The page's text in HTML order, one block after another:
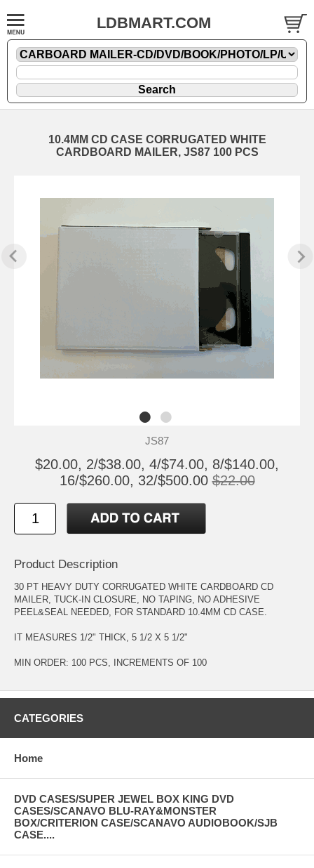
LDBMART.COM
10.4MM CD CASE CORRUGATED WHITE
CARDBOARD MAILER, JS87 100 PCS
JS87
$20.00, 2/$38.00, 4/$74.00, 8/$140.00,
16/$260.00, 32/$500.00 $22.00
Product Description
30 PT HEAVY DUTY CORRUGATED WHITE CARDBOARD CD
MAILER, TUCK-IN CLOSURE, NO TAPING, NO ADHESIVE
PEEL&SEAL NEEDED, FOR STANDARD 10.4MM CD CASE.
IT MEASURES 1/2" THICK, 5 1/2 X 5 1/2"
MIN ORDER: 100 PCS, INCREMENTS OF 100
CATEGORIES
Home
DVD CASES/SUPER JEWEL BOX KING DVD
CASES/SCANAVO BLU-RAY&MONSTER
BOX/CRITERION CASE/SCANAVO AUDIOBOOK/SJB
CASE....